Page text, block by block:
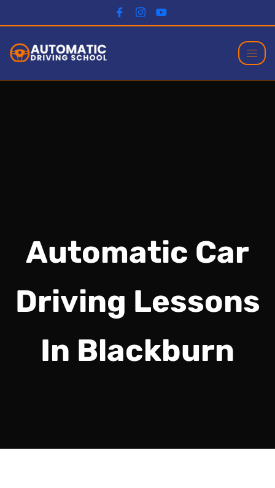
Automatic Car
Driving Lessons
In Blackburn